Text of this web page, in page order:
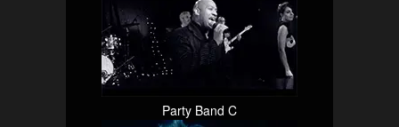
Party Band C